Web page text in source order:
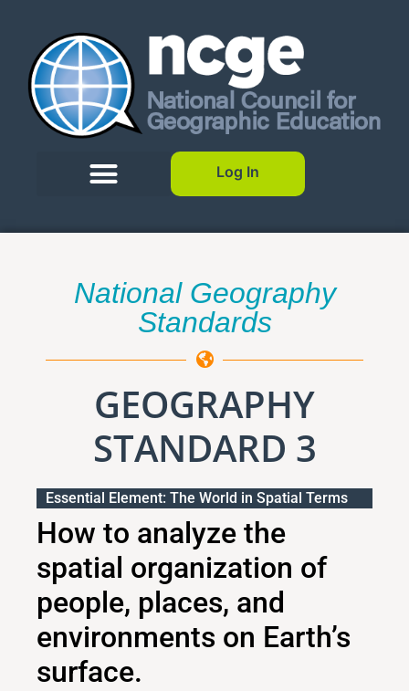
Log In
National Geography
Standards
GEOGRAPHY
STANDARD 3
Essential Element: The World in Spatial Terms
How to analyze the
spatial organization of
people, places, and
environments on Earth’s
surface.